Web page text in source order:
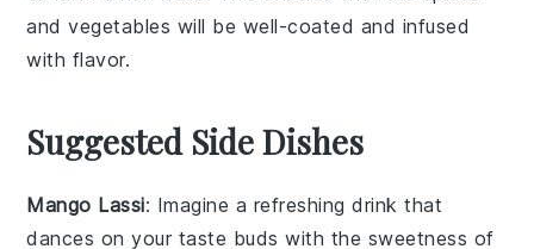
andvegetables will be well-coated and infused
with flavor.
Suggested Side Dishes
Mango Lassi: Imagine a refreshingdrink that
dances on your taste buds with the sweetness of